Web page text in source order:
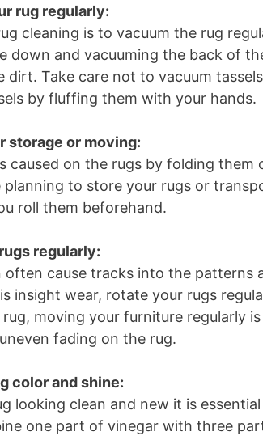
rug regularly:
cleaning is to vacuum the rug
down and vacuuming the back of
dirt. Take care not to vacuum
by fluffing them with your hands.
storage or moving:
caused on the rugs by folding
planning to store your rugs or
roll them beforehand.
regularly:
cause tracks into the patterns
insight wear, rotate your rugs
moving your furniture regularly
fading on the rug.
color and shine:
looking clean and new it is
one part of vinegar with three